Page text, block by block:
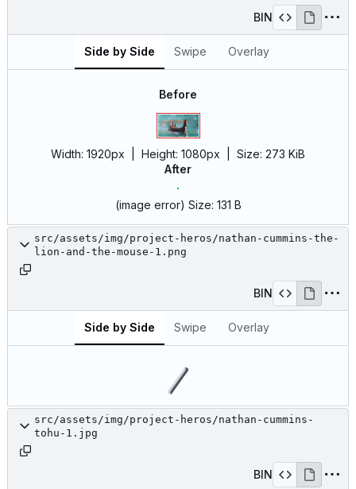
BIN
Side by Side Swipe Overlay
Before
Width: 1920px | Height: 1080px Size: 273 KiB
After
(image error) Size: 131 B
src/assets/img/project-heros/nathan-cummins-the-
lion-and-the-mouse-1.png
BIN
Side by Side Swipe Overlay
src/assets/img/project-heros/nathan-cummins-
tohu-1.jpg
BIN